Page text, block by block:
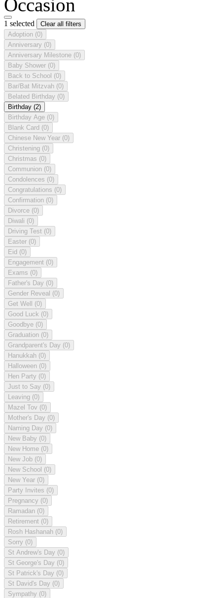
Occasion
1 selected
Clear all filters
Adoption (0)
Anniversary (0)
Anniversary Milestone (0)
Baby Shower (0)
Back to School (0)
Bar/Bat Mitzvah (0)
Belated Birthday (0)
Birthday (2)
Birthday Age (0)
Blank Card (0)
Chinese New Year (0)
Christening (0)
Christmas (0)
Communion (0)
Condolences (0)
Congratulations (0)
Confirmation (0)
Divorce (0)
Diwali (0)
Driving Test (0)
Easter (0)
Eid (0)
Engagement (0)
Exams (0)
Father's Day (0)
Gender Reveal (0)
Get Well (0)
Good Luck (0)
Goodbye (0)
Graduation (0)
Grandparent's Day (0)
Hanukkah (0)
Halloween (0)
Hen Party (0)
Just to Say (0)
Leaving (0)
Mazel Tov (0)
Mother's Day (0)
Naming Day (0)
New Baby (0)
New Home (0)
New Job (0)
New School (0)
New Year (0)
Party Invites (0)
Pregnancy (0)
Ramadan (0)
Retirement (0)
Rosh Hashanah (0)
Sorry (0)
St Andrew's Day (0)
St George's Day (0)
St Patrick's Day (0)
St David's Day (0)
Sympathy (0)